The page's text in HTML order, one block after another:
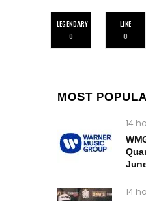
LEGENDARY
0
LIKE
0
MOST
14
14